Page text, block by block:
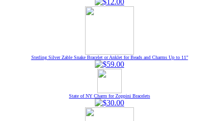
Sterling Silver Zable Snake Bracelet or Anklet for Beads and Charms Up to 11"
State of NY Charm for Zoppini Bracelets